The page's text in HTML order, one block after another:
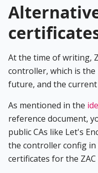
At the time of writing,
controller, which is
future, and the
As mentioned in the
reference document,
public CAs like Let's
the controller config
certificates for the